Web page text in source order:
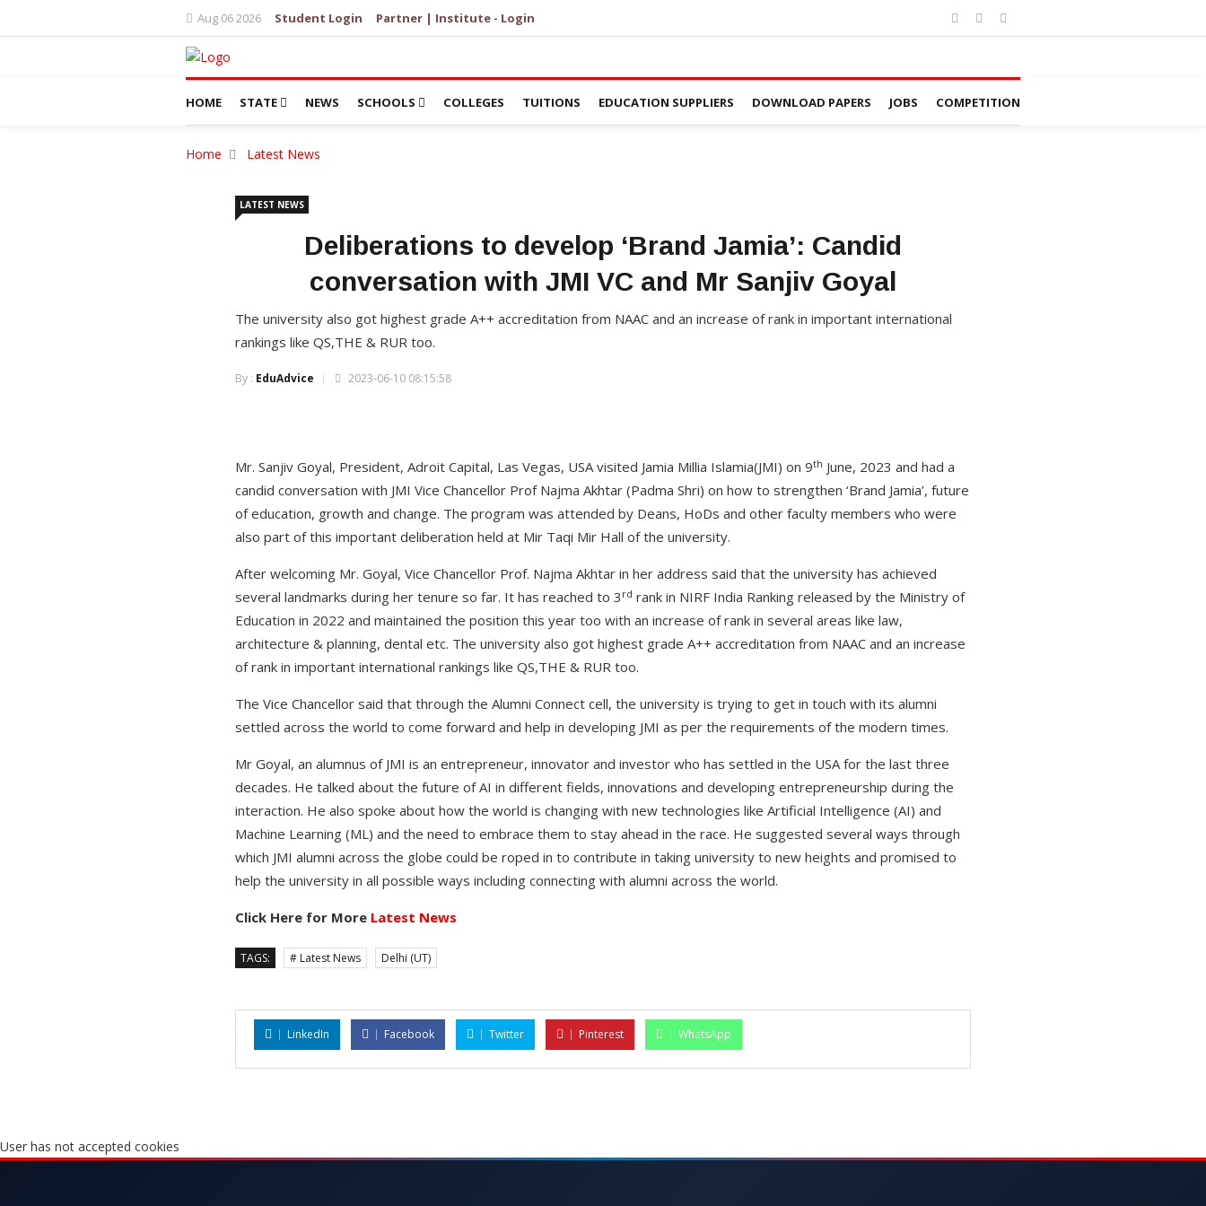
Aug 06 2026 Student Login Partner | Institute - Login
HOME STATE NEWS SCHOOLS COLLEGES TUITIONS EDUCATION SUPPLIERS DOWNLOAD PAPERS JOBS COMPETITION
Home Latest News
LATEST NEWS
Deliberations to develop ‘Brand Jamia’: Candid
conversation with JMI VC and Mr Sanjiv Goyal
The university also got highest grade A++ accreditation from NAAC and an increase of rank in important international
rankings like QS,THE & RUR too.
By : EduAdvice 2023-06-10 08:15:58
Mr. Sanjiv Goyal, President, Adroit Capital, Las Vegas, USA visited Jamia Millia Islamia(JMI) on 9th June, 2023 and had a
candid conversation with JMI Vice Chancellor Prof Najma Akhtar (Padma Shri) on how to strengthen ‘Brand Jamia’, future
of education, growth and change. The program was attended by Deans, HoDs and other faculty members who were
also part of this important deliberation held at Mir Taqi Mir Hall of the university.
After welcoming Mr. Goyal, Vice Chancellor Prof. Najma Akhtar in her address said that the university has achieved
several landmarks during her tenure so far. It has reached to 3 rd rank in NIRF India Ranking released by the Ministry of
Education in 2022 and maintained the position this year too with an increase of rank in several areas like law,
architecture & planning, dental etc. The university also got highest grade A++ accreditation from NAAC and an increase
of rank in important international rankings like QS,THE & RUR too.
The Vice Chancellor said that through the Alumni Connect cell, the university is trying to get in touch with its alumni
settled across the world to come forward and help in developing JMI as per the requirements of the modern times.
Mr Goyal, an alumnus of JMI is an entrepreneur, innovator and investor who has settled in the USA for the last three
decades. He talked about the future of AI in different fields, innovations and developing entrepreneurship during the
interaction. He also spoke about how the world is changing with new technologies like Artificial Intelligence (AI) and
Machine Learning (ML) and the need to embrace them to stay ahead in the race. He suggested several ways through
which JMI alumni across the globe could be roped in to contribute in taking university to new heights and promised to
help the university in all possible ways including connecting with alumni across the world.
Click Here for More Latest News
TAGS: # Latest News Delhi (UT)
LinkedIn Facebook Twitter Pinterest WhatsApp
User has not accepted cookies